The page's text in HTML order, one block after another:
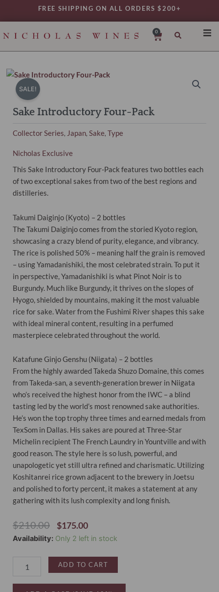
FREE SHIPPING ON ALL ORDERS $200+
0
Cart
SALE!
Sake Introductory Four-Pack
Collector Series, Japan,Sake,Type
Nicholas Exclusive
This Sake Introductory Four-Pack features two bottles each
of two exceptional sakes from two of the best regions and
distilleries.
Takumi Daiginjo (Kyoto) – 2 bottles
The Takumi Daiginjo comes from the storied Kyoto region,
showcasing a crazy blend of purity, elegance, and vibrancy.
The rice is polished 50% – meaning half the grain is removed
– using Yamadanishiki, the most celebrated strain. To put it
in perspective, Yamadanishiki is what Pinot Noir is to
Burgundy. Much like Burgundy, it thrives on the slopes of
Hyogo, shielded by mountains, making it the most valuable
rice for sake. Water from the Fushimi River shapes this sake
with ideal mineral content, resulting in a perfumed
masterpiece celebrated throughout the world.
Katafune Ginjo Genshu (Niigata) – 2 bottles
From the highly awarded Takeda Shuzo Domaine, this comes
from Takeda-san, a seventh-generation brewer in Niigata
who’s received the highest honor from the IWC – a blind
tasting led by the world’s most renowned sake authorities.
He’s won the top trophy three times and earned medals from
TexSom in Dallas. His sakes are poured at Three-Star
Michelin recipient The French Laundry in Yountville and with
good reason. The style here is so lush, powerful, and
unapologetic yet still ultra refined and charismatic. Utilizing
Koshitanrei rice grown adjacent to the brewery in Joetsu
and polished to forty percent, it makes a statement at any
gathering with its lush complexity and long finish.
$210.00
Original
Price
Was:
$210.00.
$175.00Current
Price
$175.00.
Availability: Only 2 left in stock
Sake
Pack
ADD TO CART